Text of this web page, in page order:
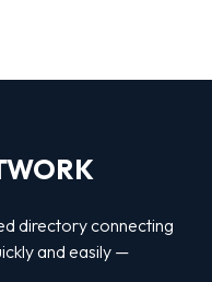
directory connecting
and easily —